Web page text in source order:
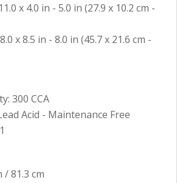
x 4.0 in - 5.0 in (27.9 x 10.2 cm -
x 8.5 in - 8.0 in (45.7 x 21.6 cm -
300 CCA
Acid - Maintenance Free
/ 81.3 cm